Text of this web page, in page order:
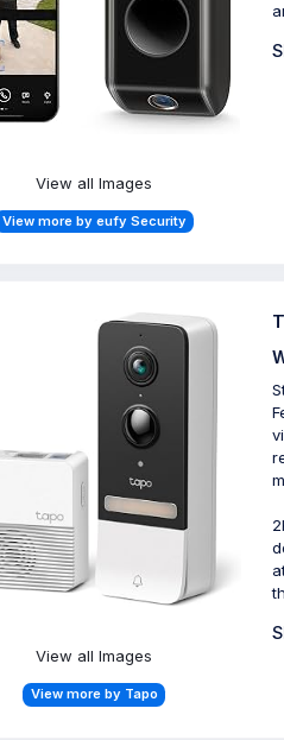
View all Images
View more by eufy Security
View all Images
View more by Tapo